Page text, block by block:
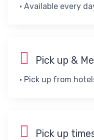
• ​Available every
Pick up &
• Pick up from
Pick up